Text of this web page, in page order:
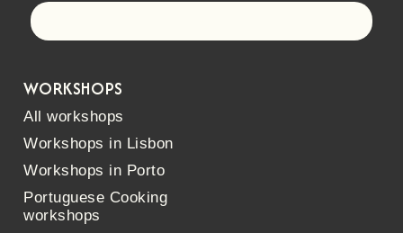
WORKSHOPS
All workshops
Workshops in Lisbon
Workshops in Porto
Portuguese Cooking
workshops